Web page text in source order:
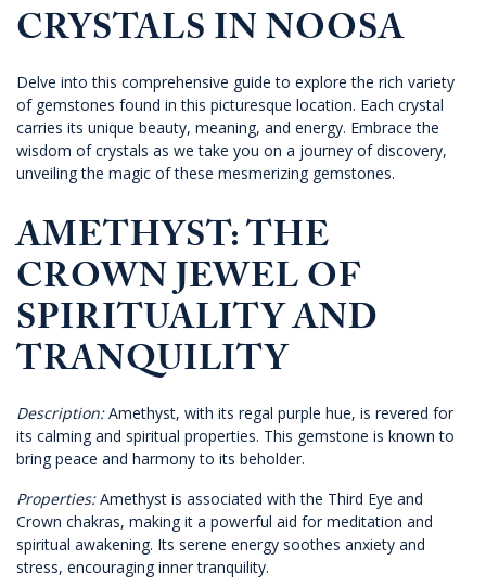
CRYSTALS IN NOOSA
Delve into this comprehensive guide to explore the rich variety
of gemstones found in this picturesque location. Each crystal
carries its unique beauty, meaning, and energy. Embrace the
wisdom of crystals as we take you on a journey of discovery,
unveiling the magic of these mesmerizing gemstones.
AMETHYST: THE
CROWN JEWEL OF
SPIRITUALITY AND
TRANQUILITY
Description:Amethyst, with its regal purple hue, is revered for
its calming and spiritual properties. This gemstone is known to
bring peace and harmony to its beholder.
Properties:Amethyst is associated with the Third Eye and
Crown chakras, making it a powerful aid for meditation and
spiritual awakening. Its serene energy soothes anxiety and
stress, encouraging inner tranquility.